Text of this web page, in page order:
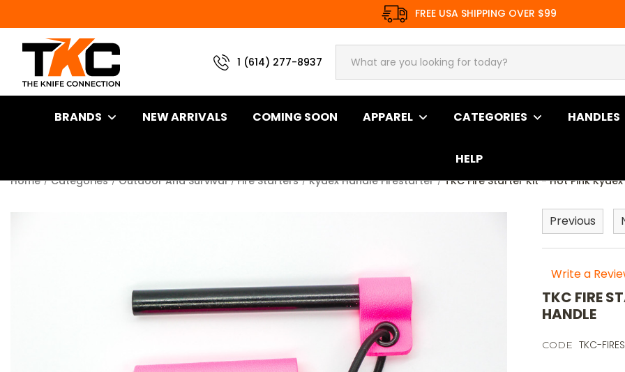
FREE USA SHIPPING OVER $99
1 (614) 277-8937
BRANDS NEW ARRIVALS COMING SOON APPAREL CATEGORIES HANDLES
HELP
Home Categories Outdoor And Survival Fire Starters Kydex Handle Firestarter TKC Fire Starter Kit - Hot Pink
Previous
Write a
TKC FIRE
HANDLE
CODE TKC-